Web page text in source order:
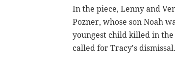
In the piece, Lenny and
Pozner, whose son Noah
youngest child killed in the
called for Tracy's dismissal.